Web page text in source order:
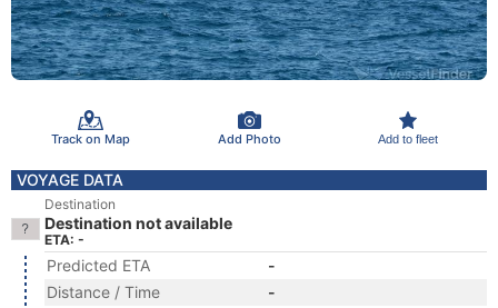
Track on Map Add Photo Add to fleet
VOYAGE DATA
Destination
Destination not available
ETA: -
Predicted ETA
-
Distance / Time
-